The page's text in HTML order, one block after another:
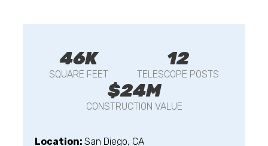
46K
SQUARE FEET
12
TELESCOPE POSTS
$24M
CONSTRUCTION VALUE
Location:San Diego, CA